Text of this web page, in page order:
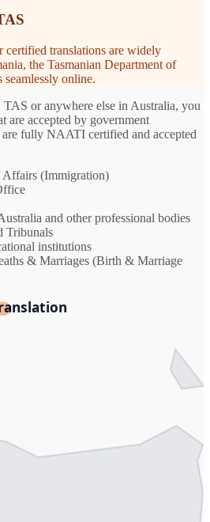
certified translations are widely
the Tasmanian Department of
seamlessly online.
or anywhere else in Australia, you
are accepted by government
fully NAATI certified and accepted
Affairs (Immigration)
and other professional bodies
Tribunals
institutions
& Marriages (Birth & Marriage